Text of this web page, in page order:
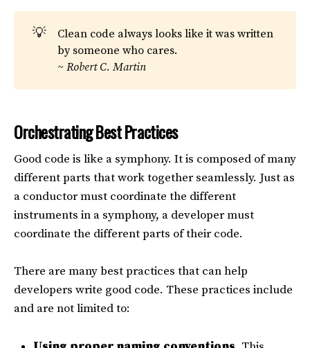
💡
Clean code always looks like it was written
by someone who cares.
~ Robert C. Martin
Orchestrating Best Practices
Good code is like a symphony. It is composed of many
different parts that work together seamlessly. Just as
a conductor must coordinate the different
instruments in a symphony, a developer must
coordinate the different parts of their code.
There are many best practices that can help
developers write good code. These practices include
and are not limited to: